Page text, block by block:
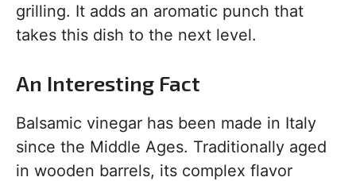
grilling. It adds an aromatic punch that
takes this dish to the next level.
An Interesting Fact
Balsamic vinegar has been made in Italy
since the Middle Ages. Traditionally aged
in wooden barrels, its complex flavor